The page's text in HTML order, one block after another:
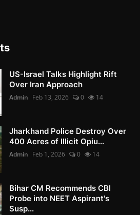
US-Israel Talks Highlight Rift
Over Iran Approach
Admin Feb 13, 2026 0 14
Jharkhand Police Destroy Over
400 Acres of Illicit Opiu...
Admin Feb 1, 2026 0 14
Bihar CM Recommends CBI
Probe into NEET Aspirant's
Susp...